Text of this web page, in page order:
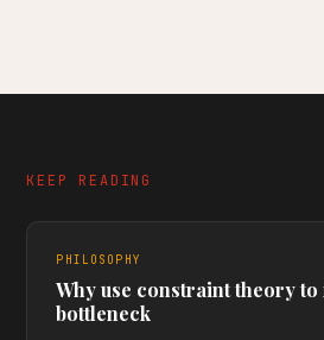
KEEP READING
PHILOSOPHY
Why use constraint theory
bottleneck